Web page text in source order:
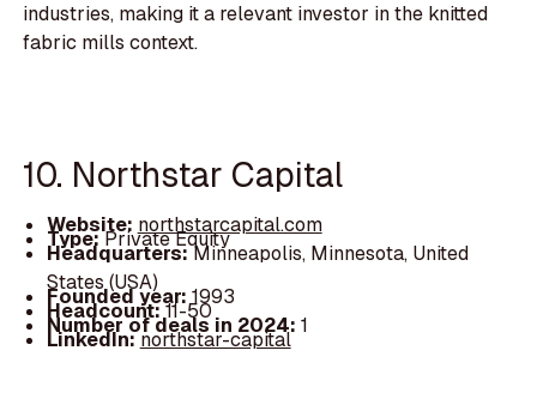
industries, making it a relevant investor in the knitted
fabric mills context.
10. Northstar Capital
Website: northstarcapital.com
Type:Private Equity
Headquarters:Minneapolis, Minnesota, United
States (USA)
Founded year: 1993
Headcount:11-50
Number of deals in 2024: 1
LinkedIn:northstar-capital